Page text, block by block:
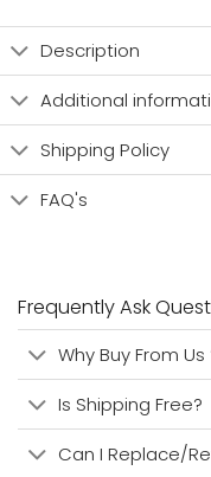
Description
Additional
Shipping Policy
FAQ's
Frequently Ask
Why Buy From Us
Is Shipping Free?
Can I Replace/